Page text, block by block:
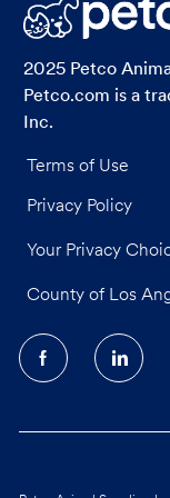
LinkedIn
2025 Petco
Petco.com is a
Inc.
Terms of Use
Privacy Policy
Your Privacy
County of Los
follow